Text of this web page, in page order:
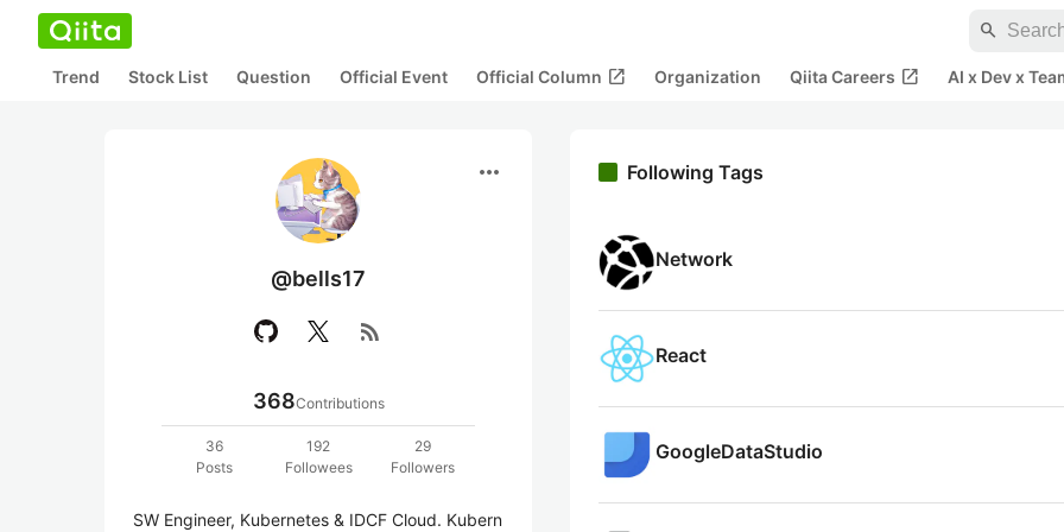
search
Trend Stock List Question Official Event Official Column open_in_new Organization Qiita Careers open_in_new AI x Dev x
more_horiz
@bells17
rss_feed
368Contributions
36
Posts
192
Followees
29
Followers
SW Engineer, Kubernetes & IDCF Cloud. Kubern
Following Tags
Network
React
GoogleDataStudio